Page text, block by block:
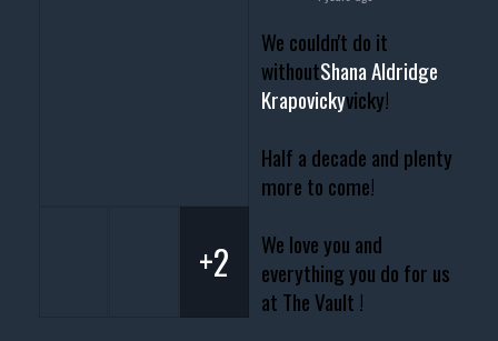
We couldn't do it
withoutShana Aldridge
Krapovickyvicky!
Half a decade and plenty
more to come!
We love you and
everything you do for us
at The Vault !
+2